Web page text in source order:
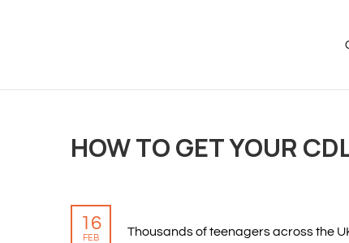
HOW TO GET YOUR
16
FEB Thousands of teenagers across the